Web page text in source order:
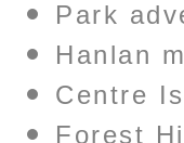
Park
Hanlan
Centre
Forest